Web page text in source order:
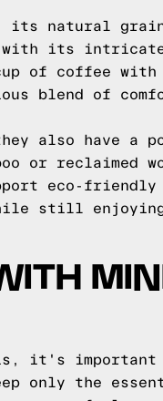
natural grain
its intricate
of coffee with
blend of
also have a
or reclaimed
eco-
still enjoying
it's important
only the